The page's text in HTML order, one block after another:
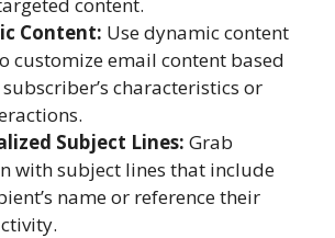
Content: Use dynamic content
customize email content based
characteristics or
Subject Lines: Grab
with subject lines that include
name or reference their